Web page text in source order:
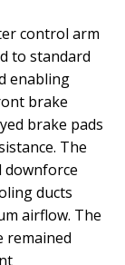
control arm
to standard
enabling
brake
brake pads
The
ducts
airflow. The
remained